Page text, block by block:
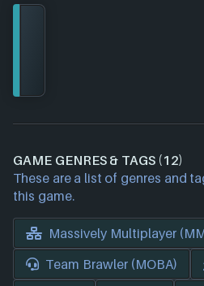
GAME GENRES & TAGS (12)
These are a list of genres and
this game.
Massively Multiplayer
Team Brawler (MOBA)